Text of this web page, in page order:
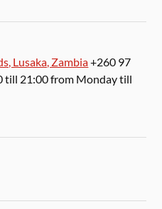
Lusaka, Zambia+260 97
till 21:00 from Monday till